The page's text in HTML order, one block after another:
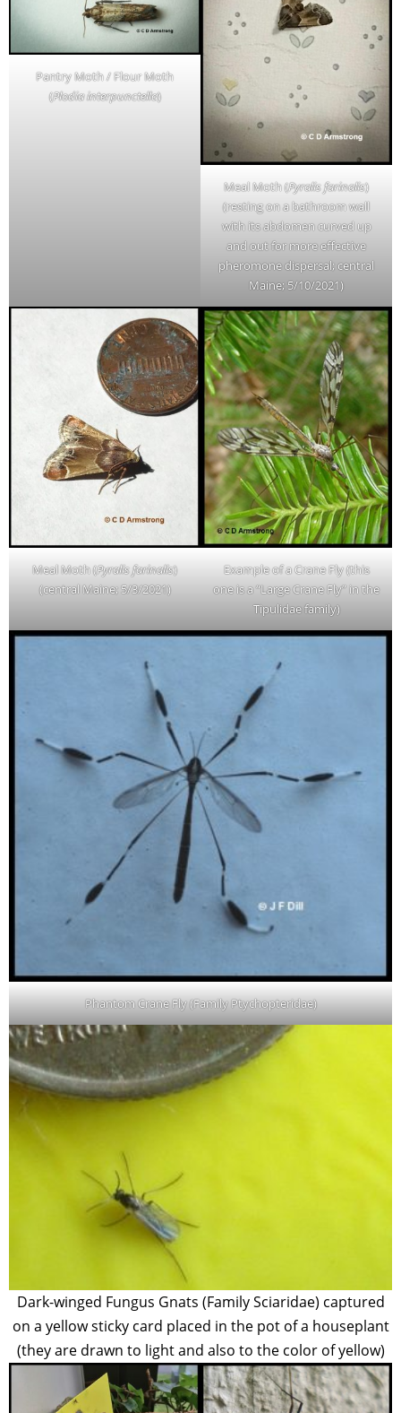
Pantry Moth / Flour Moth
(Plodia interpunctella)
Meal Moth (Pyralis farinalis)
(resting on a bathroom wall
with its abdomen curved up
and out for more effective
pheromone dispersal; central
Maine; 5/10/2021)
Meal Moth (Pyralis farinalis)
(central Maine; 5/3/2021)
Example of a Crane Fly (this
one is a “Large Crane Fly” in the
Tipulidae family)
Phantom Crane Fly (Family Ptychopteridae)
Dark-winged Fungus Gnats (Family Sciaridae) captured
on a yellow sticky card placed in the pot of a houseplant
(they are drawn to light and also to the color of yellow)